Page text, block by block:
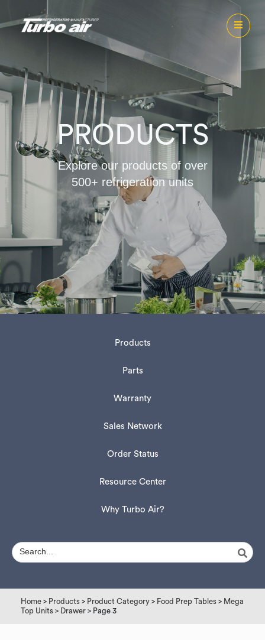
PRODUCTS
Explore our products of over
500+ refrigeration units
Products
Parts
Warranty
Sales Network
Order Status
Resource Center
Why Turbo Air?
Home > Products > Product Category > Food Prep Tables > Mega
Top Units > Drawer > Page 3